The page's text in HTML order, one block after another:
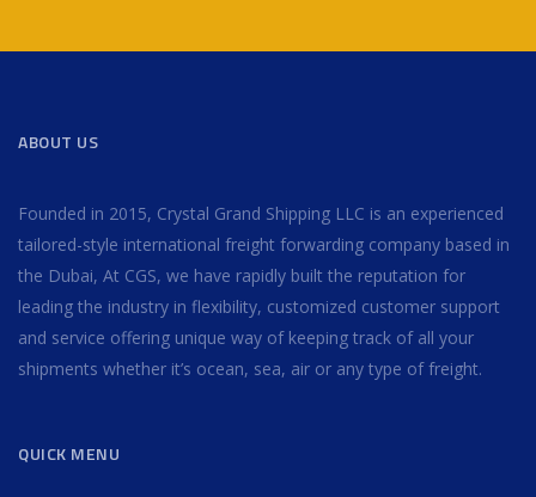
ABOUT US
Founded in 2015, Crystal Grand Shipping LLC is an experienced
tailored-style international freight forwarding company based in
the Dubai, At CGS, we have rapidly built the reputation for
leading the industry in flexibility, customized customer support
and service offering unique way of keeping track of all your
shipments whether it’s ocean, sea, air or any type of freight.
QUICK MENU